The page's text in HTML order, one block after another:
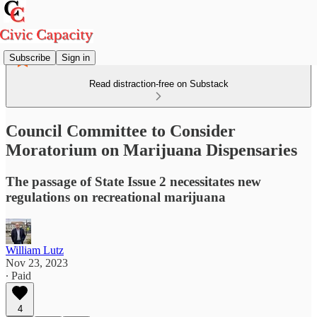
Subscribe Sign in
Read distraction-free on Substack
Council Committee to Consider
Moratorium on Marijuana Dispensaries
The passage of State Issue 2 necessitates new
regulations on recreational marijuana
William Lutz
Nov 23, 2023
∙ Paid
4